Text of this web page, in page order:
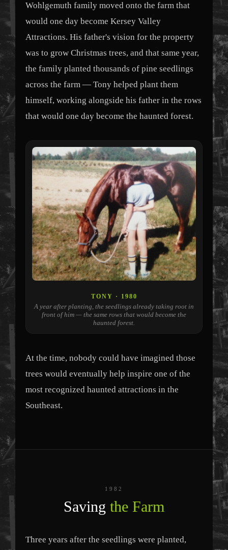
Wohlgemuth family moved onto the farm that
would one day become Kersey Valley
Attractions. His father's vision for the property
was to grow Christmas trees, and that same year,
the family planted thousands of pine seedlings
across the farm — Tony helped plant them
himself, working alongside his father in the rows
that would one day become the haunted forest.
TONY · 1980
A year after planting, the seedlings already taking root in
front of him — the same rows that would become the
haunted forest.
At the time, nobody could have imagined those
trees would eventually help inspire one of the
most recognized haunted attractions in the
Southeast.
1982
Saving the Farm
Three years after the seedlings were planted,